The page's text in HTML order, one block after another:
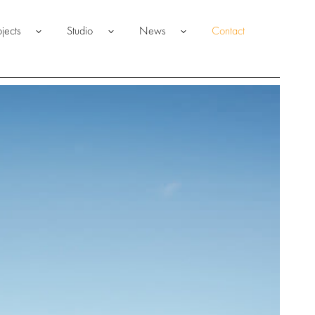
Studio News Contact